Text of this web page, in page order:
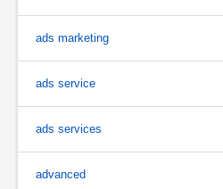
ads marketing
ads service
ads services
advanced